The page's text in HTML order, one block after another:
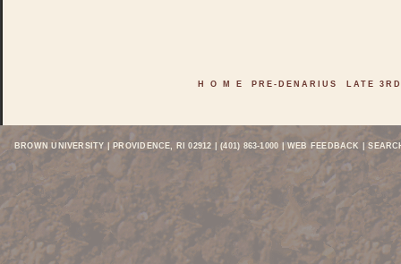
H O M E PRE-DENARIUS LATE
BROWN UNIVERSITY | PROVIDENCE, RI 02912 | (401) 863-1000 | WEB FEEDBACK |